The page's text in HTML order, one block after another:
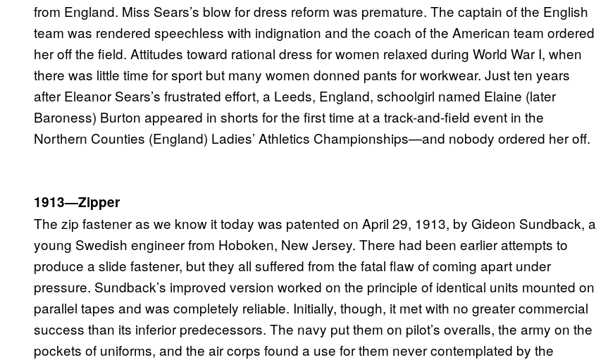
from England. Miss Sears’s blow for dress reform was premature. The captain of the English
team was rendered speechless with indignation and the coach of the American team ordered
her off the field. Attitudes toward rational dress for women relaxed during World War I, when
there was little time for sport but many women donned pants for workwear. Just ten years
after Eleanor Sears’s frustrated effort, a Leeds, England, schoolgirl named Elaine (later
Baroness) Burton appeared in shorts for the first time at a track-and-field event in the
Northern Counties (England) Ladies’ Athletics Championships—and nobody ordered her off.
1913—Zipper
The zip fastener as we know it today was patented on April 29, 1913, by Gideon Sundback, a
young Swedish engineer from Hoboken, New Jersey. There had been earlier attempts to
produce a slide fastener, but they all suffered from the fatal flaw of coming apart under
pressure. Sundback’s improved version worked on the principle of identical units mounted on
parallel tapes and was completely reliable. Initially, though, it met with no greater commercial
success than its inferior predecessors. The navy put them on pilot’s overalls, the army on the
pockets of uniforms, and the air corps found a use for them never contemplated by the